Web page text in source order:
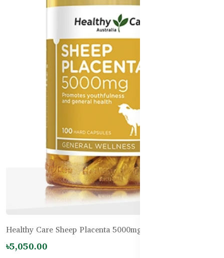
Healthy Care Sheep Placenta 5000mg – 100 Capsules
৳5,050.00